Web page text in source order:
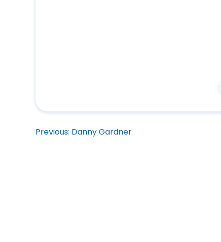
Post
Previous: Danny Gardner